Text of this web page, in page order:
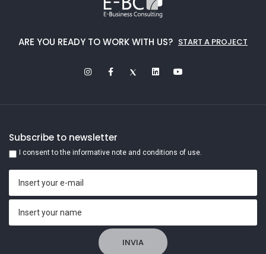
ARE YOU READY TO WORK WITH US? START A PROJECT
Subscribe to newsletter
I consent to the informative note and conditions of use.